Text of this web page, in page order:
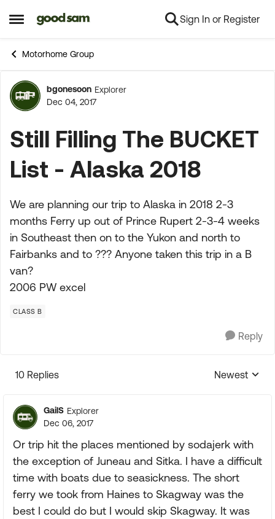
Open Side Menu
Skip to content Sign In or Register
Motorhome Group
Forum Discussion
bgonesoon Explorer
Dec 04, 2017
Still Filling The BUCKET
List - Alaska 2018
We are planning our trip to Alaska in 2018 2-3
months Ferry up out of Prince Rupert 2-3-4 weeks
in Southeast then on to the Yukon and north to
Fairbanks and to ??? Anyone taken this trip in a B
van?
2006 PW excel
CLASS B
Reply
10 Replies
Replies
Newest
GailS Explorer
Dec 06, 2017
Or trip hit the places mentioned by sodajerk with
the exception of Juneau and Sitka. I have a difficult
time with boats due to seasickness. The short
ferry we took from Haines to Skagway was the
best I could do but I would skip Skagway. It was